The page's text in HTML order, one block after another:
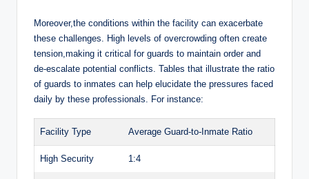
y
V
i
Moreover,the⁣ conditions⁢ within the⁤ facility⁣ can⁢ exacerbate⁢
these challenges. ​High levels ‌of overcrowding often create
tension,making it critical ​for guards to maintain order and
de-escalate potential ​conflicts. ⁢Tables that‌ illustrate the ratio
of ⁣guards to inmates can help ‌elucidate the ⁣pressures ⁢faced
daily by these professionals. For instance:
Facility ⁤Type Average Guard-to-Inmate Ratio
High​ Security 1:4